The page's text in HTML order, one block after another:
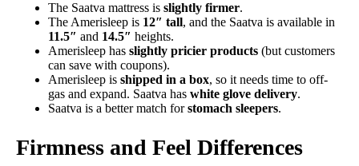
The Saatva mattress is slightly firmer.
The Amerisleep is 12″ tall, and the Saatva is available in
11.5″ and 14.5″ heights.
Amerisleep has slightly pricier products (but customers
can save with coupons).
Amerisleep is shipped in a box, so it needs time to off-
gas and expand. Saatva has white glove delivery.
Saatva is a better match forstomach sleepers.
Firmness and Feel Differences